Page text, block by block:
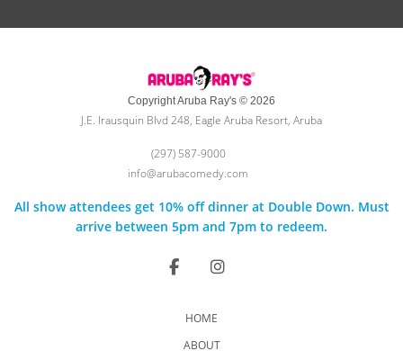
Copyright Aruba Ray's © 2026
J.E. Irausquin Blvd 248, Eagle Aruba Resort, Aruba
(297) 587-9000
info@arubacomedy.com
All show attendees get 10% off dinner at Double Down. Must
arrive between 5pm and 7pm to redeem.
HOME
ABOUT